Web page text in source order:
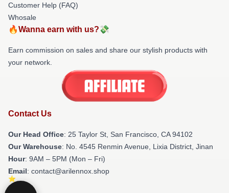
Customer Help (FAQ)
Whosale
🔥Wanna earn with us?💸
Earn commission on sales and share our stylish products with
your network.
Contact Us
Our Head Office: 25 Taylor St, San Francisco, CA 94102
Our Warehouse: No. 4545 Renmin Avenue, Lixia District, Jinan
Hour: 9AM – 5PM (Mon – Fri)
Email: contact@arilennox.shop